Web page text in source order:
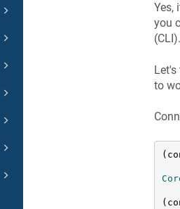
Yes,
you
(CLI).
to